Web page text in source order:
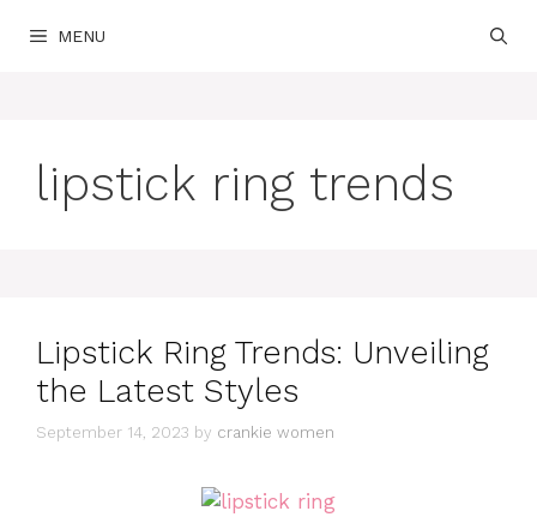
MENU
lipstick ring trends
Lipstick Ring Trends: Unveiling
the Latest Styles
September 14, 2023 by crankie women